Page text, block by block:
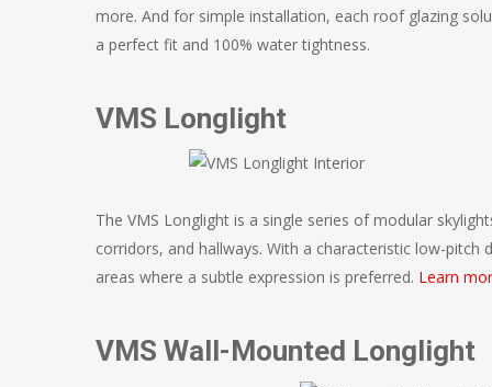
more. And for simple installation, each roof glazing
a perfect fit and 100% water tightness.
VMS Longlight
The VMS Longlight is a single series of modular
corridors, and hallways. With a characteristic low-
areas where a subtle expression is preferred. Learn
VMS Wall-Mounted Longlight